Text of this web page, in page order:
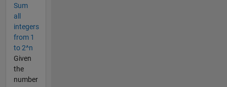
Sum
all
integers
from 1
to 2^n
Given
the
number